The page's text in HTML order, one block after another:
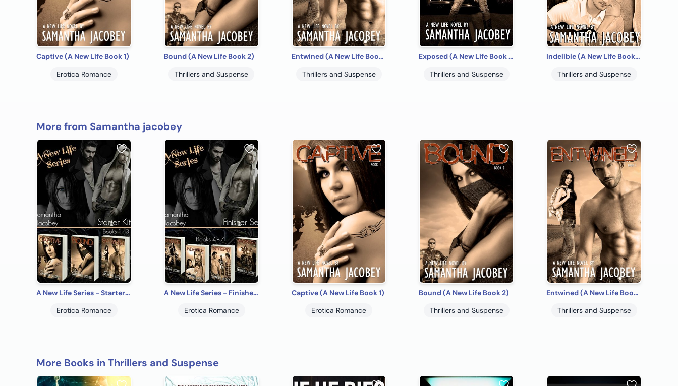
Captive (A New Life Book 1)
Erotica Romance
Bound (A New Life Book 2)
Thrillers and Suspense
Entwined (A New Life Book 3)
Thrillers and Suspense
Exposed (A New Life Book 4)
Thrillers and Suspense
Indelible (A New Life Book 5)
Thrillers and Suspense
More from Samantha jacobey
A New Life Series - Starter Kit
Erotica Romance
A New Life Series - Finisher Set
Erotica Romance
Captive (A New Life Book 1)
Erotica Romance
Bound (A New Life Book 2)
Thrillers and Suspense
Entwined (A New Life Book 3)
Thrillers and Suspense
More Books in Thrillers and Suspense